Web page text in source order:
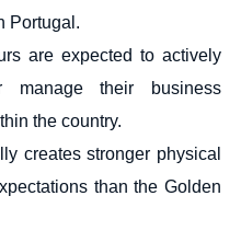
Portugal.
are expected to actively
manage their business
the country.
creates stronger physical
than the Golden